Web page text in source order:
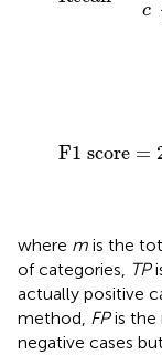
c
F1 score =
where m is the
of categories, TP
actually positive
method, FPis the
negative cases